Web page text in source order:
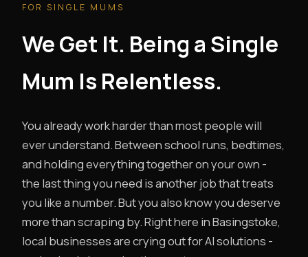
FOR SINGLE MUMS
We Get It. Being a Single
Mum Is Relentless.
You already work harder than most people will
ever understand. Between school runs, bedtimes,
and holding everything together on your own -
the last thing you need is another job that treats
you like a number. But you also know you deserve
more than scraping by. Right here in Basingstoke,
local businesses are crying out for AI solutions -